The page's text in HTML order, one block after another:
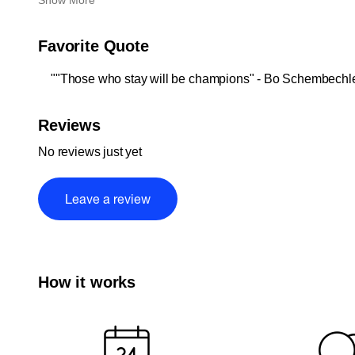
Favorite Quote
""Those who stay will be champions" - Bo
Reviews
No reviews just yet
Leave a review
How it works